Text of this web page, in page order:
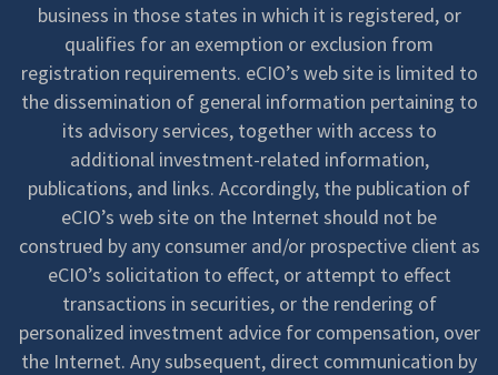
business in those states in which it is registered, or
qualifies for an exemption or exclusion from
registration requirements. eCIO’s web site is limited to
the dissemination of general information pertaining to
its advisory services, together with access to
additional investment-related information,
publications, and links. Accordingly, the publication of
eCIO’s web site on the Internet should not be
construed by any consumer and/or prospective client as
eCIO’s solicitation to effect, or attempt to effect
transactions in securities, or the rendering of
personalized investment advice for compensation, over
the Internet. Any subsequent, direct communication by